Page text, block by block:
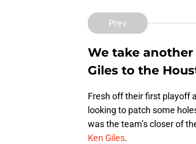
Prev
We take
Giles to the
Fresh off their first playoff
looking to patch some
was the team’s closer of
Ken Giles.